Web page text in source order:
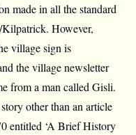
made in all the standard
However,
village sign is
the village newsletter
from a man called Gisli.
other than an article
entitled ‘A Brief History